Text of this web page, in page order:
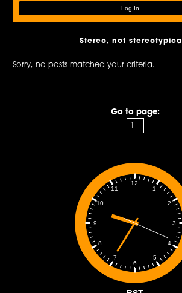
Stereo, not stereotypical
Sorry, no posts matched your criteria.
Go to page:
1
2
3
4
5
6
7
8
9
10
11
12